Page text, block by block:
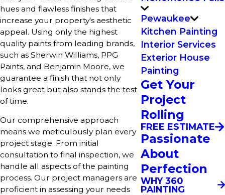
hues and flawless finishes that
increase your property's aesthetic
appeal. Using only the highest
quality paints from leading brands,
such as Sherwin Williams, PPG
Paints, and Benjamin Moore, we
guarantee a finish that not only
looks great but also stands the test
of time.
Our comprehensive approach
means we meticulously plan every
project stage. From initial
consultation to final inspection, we
handle all aspects of the painting
process. Our project managers are
proficient in assessing your needs
Pewaukee
Kitchen Painting
Interior Services
Exterior House
Painting
Get Your
Project
Rolling
FREE ESTIMATE
Passionate
About
Perfection
WHY 360
PAINTING